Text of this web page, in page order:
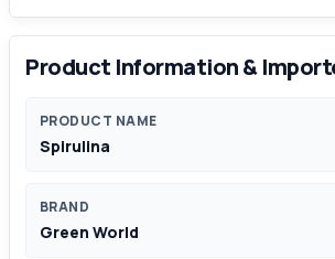
Product Information &
PRODUCT NAME
Spirulina
BRAND
Green World